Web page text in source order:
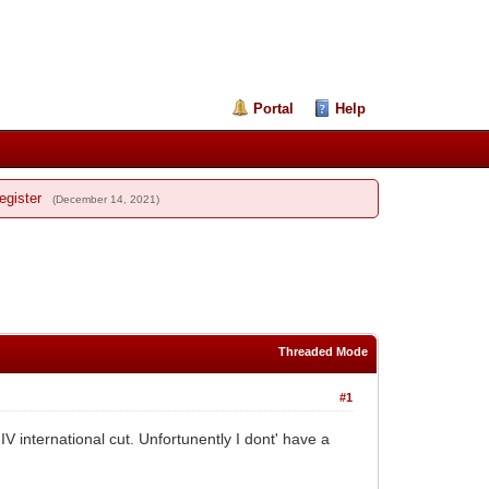
Portal Help
(December 14, 2021)
Threaded Mode
#1
international cut. Unfortunently I dont' have a